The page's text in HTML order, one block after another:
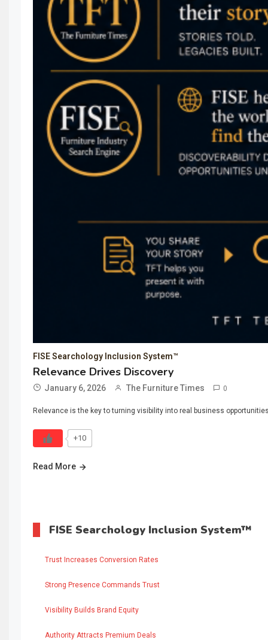
FISE Searchology Inclusion System™
Relevance Drives Discovery
January 6, 2026 The Furniture Times 0
Relevance is the key to turning visibility into real business
+10
Read More
FISE Searchology Inclusion System™
Trust Increases Conversion Rates
Strong Presence Commands Trust
Visibility Builds Brand Equity
Authority Attracts Premium Deals